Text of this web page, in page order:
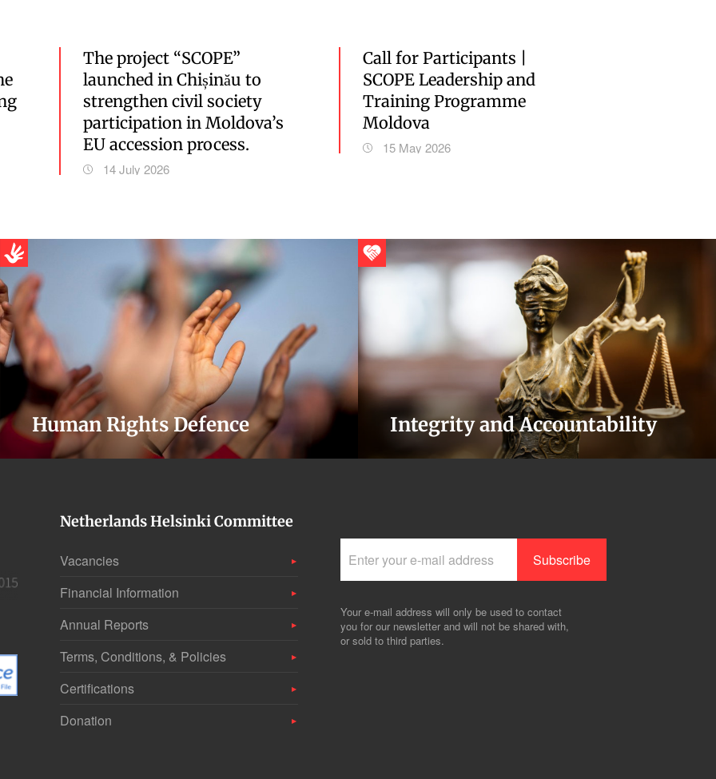
The project “SCOPE”
launched in Chișinău to
strengthen civil society
participation in Moldova’s
EU accession process.
14 July 2026
Call for Participants |
SCOPE Leadership and
Training Programme
Moldova
15 May 2026
Human Rights Defence Integrity and Accountability
Netherlands Helsinki Committee
Vacancies
Financial Information
Annual Reports
Terms, Conditions, & Policies
Certifications
Donation
Your e-mail address will only be used to contact
you for our newsletter and will not be shared with,
or sold to third parties.